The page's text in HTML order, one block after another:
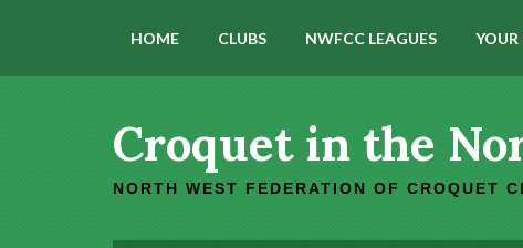
HOME CLUBS NWFCC LEAGUES YOUR
Croquet in the
NORTH WEST FEDERATION OF CROQUET